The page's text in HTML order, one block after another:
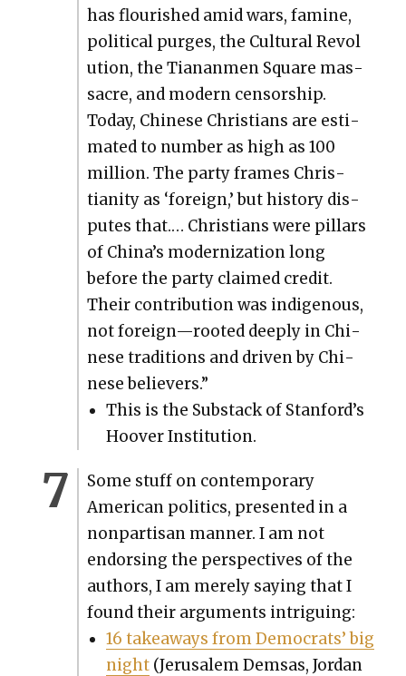
has flour­ished amid wars, famine,
polit­i­cal purges, the Cul­tur­al Rev­o­l
u­tion, the Tianan­men Square mas­
sacre, and mod­ern cen­sor­ship.
Today, Chi­nese Chris­tians are esti­
mat­ed to num­ber as high as 100
mil­lion. The par­ty frames Chris­
tian­i­ty as ‘for­eign,’ but his­to­ry dis­
putes that.… Chris­tians were pil­lars
of China’s mod­ern­iza­tion long
before the par­ty claimed cred­it.
Their con­tri­bu­tion was indige­nous,
not foreign—rooted deeply in Chi­
nese tra­di­tions and dri­ven by Chi­
nese believ­ers.”
This is the Sub­stack of Stan­ford’s
Hoover Insti­tu­tion.
Some stuff on con­tem­po­rary
Amer­i­can pol­i­tics, pre­sent­ed in a
non­par­ti­san man­ner. I am not
endors­ing the per­spec­tives of the
authors, I am mere­ly say­ing that I
found their argu­ments intrigu­ing:
16 take­aways from Democ­rats’ big
night (Jerusalem Dem­sas, Jor­dan